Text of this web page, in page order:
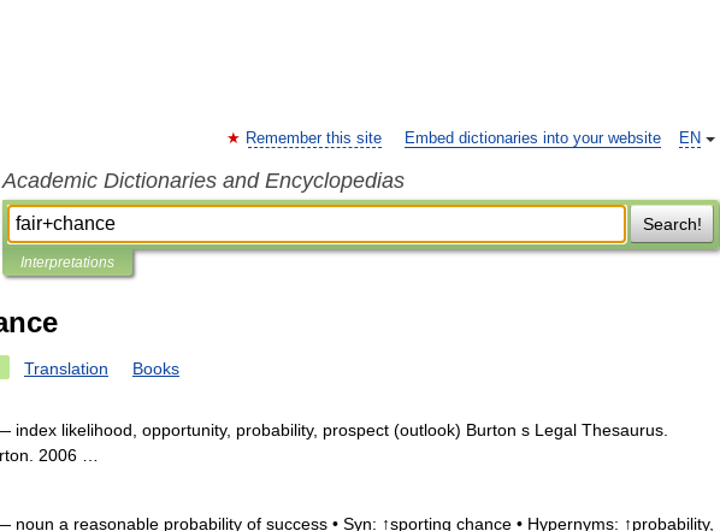
EN
Remember this site Embed dictionaries into your website
Academic Dictionaries and Encyclopedias
Search!
Interpretations
Translation Books
index likelihood, opportunity, probability, prospect (outlook) Burton s Legal Thesaurus.
2006 …
noun a reasonable probability of success • Syn: ↑sporting chance • Hypernyms: ↑probability,